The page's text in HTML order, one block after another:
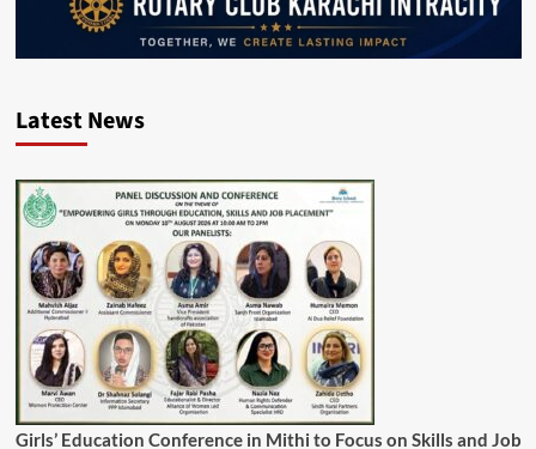
Latest News
Girls’ Education Conference in Mithi to Focus on Skills and Job